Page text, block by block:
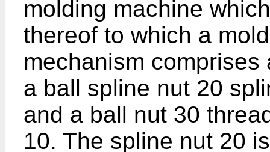
molding machine
thereof to which a
mechanism
a ball spline nut 20
and a ball nut 30
10. The spline nut 20